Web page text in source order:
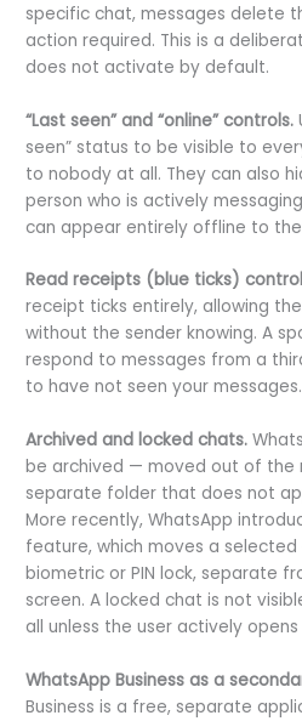
specific chat, messages delete
action required. This is a
does not activate by default.
“Last seen” and “online” controls.
seen” status to be visible to
to nobody at all. They can also
person who is actively
can appear entirely offline to
Read receipts (blue ticks)
receipt ticks entirely, allowing
without the sender knowing. A
respond to messages from a
to have not seen your messages.
Archived and locked chats.
be archived — moved out of the
separate folder that does not
More recently, WhatsApp
feature, which moves a
biometric or PIN lock, separate
screen. A locked chat is not
all unless the user actively
WhatsApp Business as a
Business is a free, separate